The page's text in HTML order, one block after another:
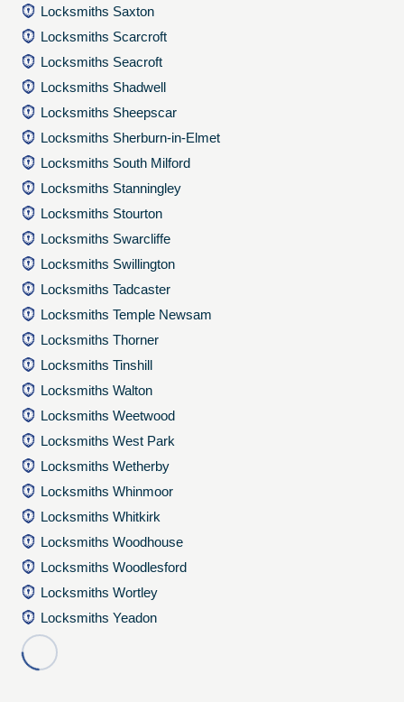
Locksmiths Saxton
Locksmiths Scarcroft
Locksmiths Seacroft
Locksmiths Shadwell
Locksmiths Sheepscar
Locksmiths Sherburn-in-Elmet
Locksmiths South Milford
Locksmiths Stanningley
Locksmiths Stourton
Locksmiths Swarcliffe
Locksmiths Swillington
Locksmiths Tadcaster
Locksmiths Temple Newsam
Locksmiths Thorner
Locksmiths Tinshill
Locksmiths Walton
Locksmiths Weetwood
Locksmiths West Park
Locksmiths Wetherby
Locksmiths Whinmoor
Locksmiths Whitkirk
Locksmiths Woodhouse
Locksmiths Woodlesford
Locksmiths Wortley
Locksmiths Yeadon